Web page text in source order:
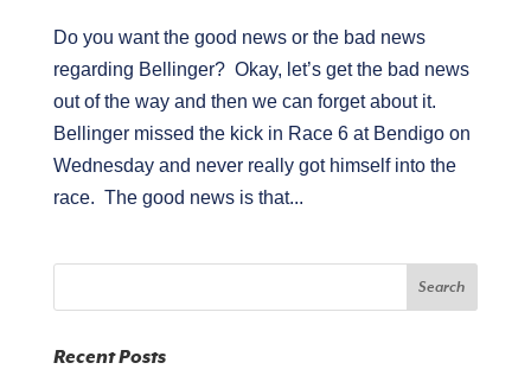
Do you want the good news or the bad news
regarding Bellinger? Okay, let’s get the bad news
out of the way and then we can forget about it.
Bellinger missed the kick in Race 6 at Bendigo on
Wednesday and never really got himself into the
race. The good news is that...
Recent Posts